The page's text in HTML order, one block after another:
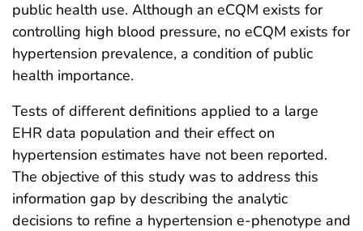
public health use. Although an eCQM exists for
controlling high blood pressure, no eCQM exists for
hypertension prevalence, a condition of public
health importance.
Tests of different definitions applied to a large
EHR data population and their effect on
hypertension estimates have not been reported.
The objective of this study was to address this
information gap by describing the analytic
decisions to refine a hypertension e-phenotype and